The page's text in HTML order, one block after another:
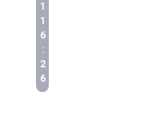
1
1
6
:
2
6